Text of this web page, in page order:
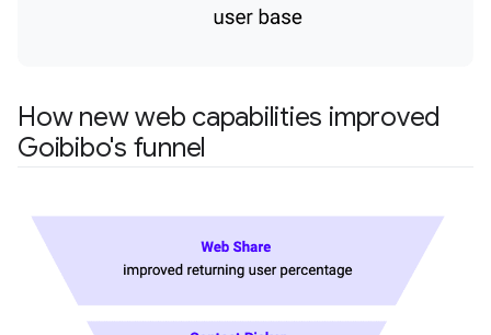
How new web capabilities improved
Goibibo's funnel